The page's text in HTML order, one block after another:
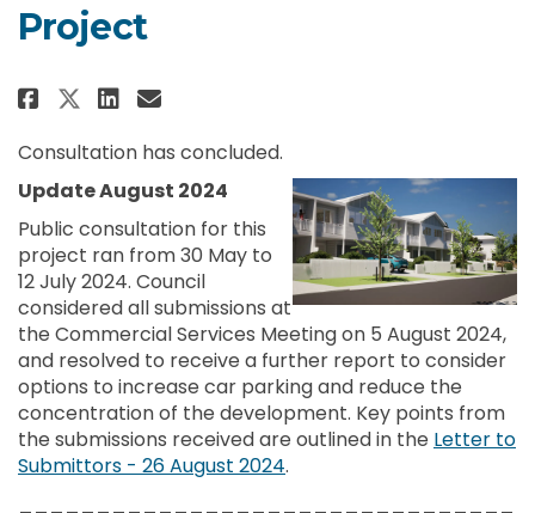
Project
Share Wollongbar Housing
Share Wollongbar Housing
Share Wollongbar
Email Wollongbar
Consultation has concluded.
Update August 2024
Public consultation for this
project ran from 30 May to
12 July 2024. Council
considered all submissions at
the Commercial Services Meeting on 5 August 2024,
and resolved to receive a further report to consider
options to increase car parking and reduce the
concentration of the development. Key points from
the submissions received are outlined in the Letter to
Submittors - 26 August 2024.